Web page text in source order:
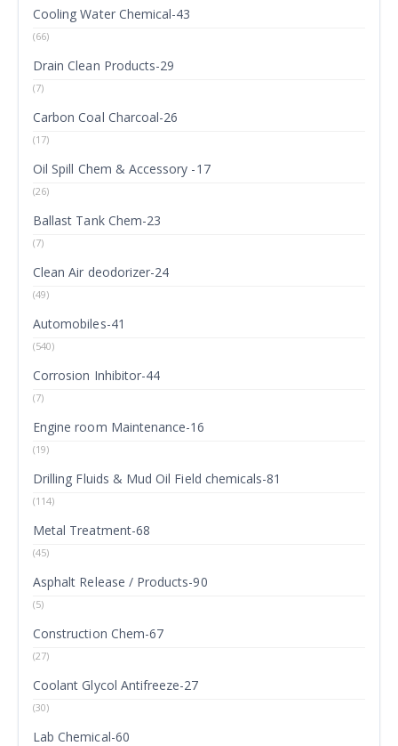
Cooling Water Chemical-43
(66)
Drain Clean Products-29
(7)
Carbon Coal Charcoal-26
(17)
Oil Spill Chem & Accessory -17
(26)
Ballast Tank Chem-23
(7)
Clean Air deodorizer-24
(49)
Automobiles-41
(540)
Corrosion Inhibitor-44
(7)
Engine room Maintenance-16
(19)
Drilling Fluids & Mud Oil Field chemicals-81
(114)
Metal Treatment-68
(45)
Asphalt Release / Products-90
(5)
Construction Chem-67
(27)
Coolant Glycol Antifreeze-27
(30)
Lab Chemical-60